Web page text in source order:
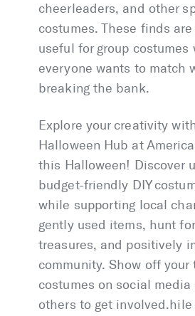
cheerleaders, and other
costumes. These finds
useful for group costumes
everyone wants to match
breaking the bank.
Explore your creativity
Halloween Hub at
this Halloween! Discover
budget-friendly DIY
while supporting local
gently used items, hunt
treasures, and positively
community. Show off your
costumes on social
others to get